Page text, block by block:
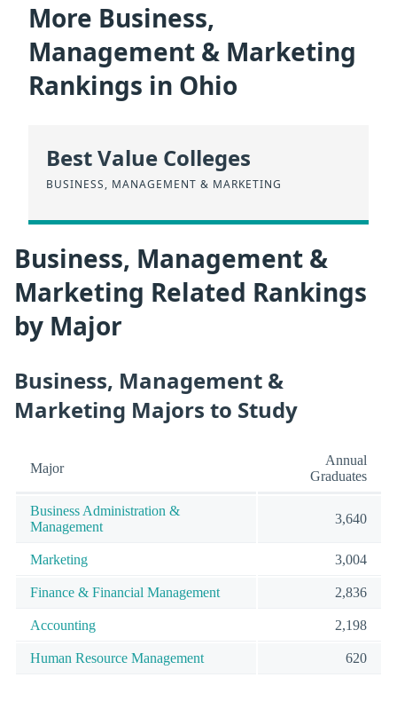
More Business,
Management & Marketing
Rankings in Ohio
Best Value Colleges
BUSINESS, MANAGEMENT & MARKETING
Business, Management &
Marketing Related Rankings
by Major
Business, Management &
Marketing Majors to Study
Major
Annual
Graduates
Business Administration &
Management
3,640
Marketing 3,004
Finance & Financial Management 2,836
Accounting 2,198
Human Resource Management 620